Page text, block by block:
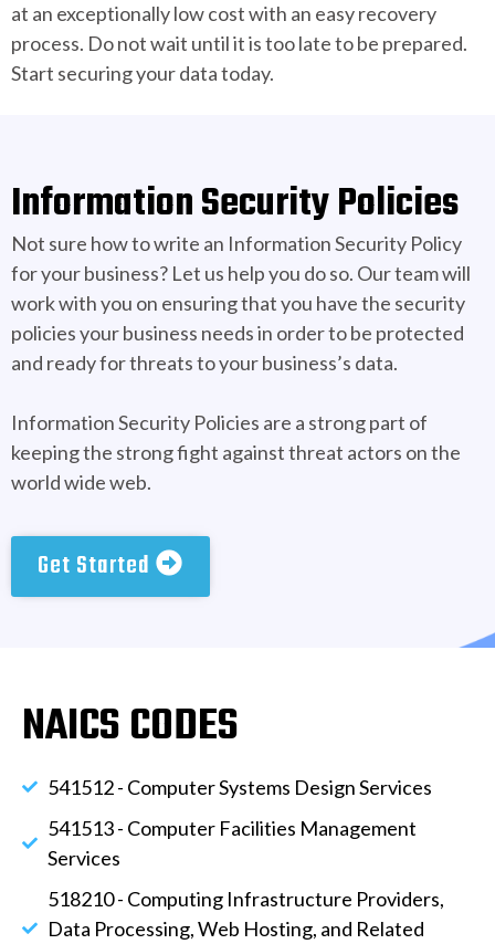
at an exceptionally low cost with an easy recovery
process. Do not wait until it is too late to be prepared.
Start securing your data today.
Information Security Policies
Not sure how to write an Information Security Policy
for your business? Let us help you do so. Our team will
work with you on ensuring that you have the security
policies your business needs in order to be protected
and ready for threats to your business’s data.
Information Security Policies are a strong part of
keeping the strong fight against threat actors on the
world wide web.
Get Started
NAICS CODES
541512 - Computer Systems Design Services
541513 - Computer Facilities Management
Services
518210 - Computing Infrastructure Providers,
Data Processing, Web Hosting, and Related